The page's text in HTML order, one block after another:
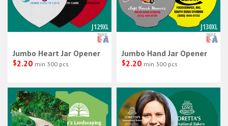
J129XL
Jumbo Heart Jar Opener
$2.20 min 300 pcs
J130XL
Jumbo Hand Jar Opener
$2.20 min 300 pcs